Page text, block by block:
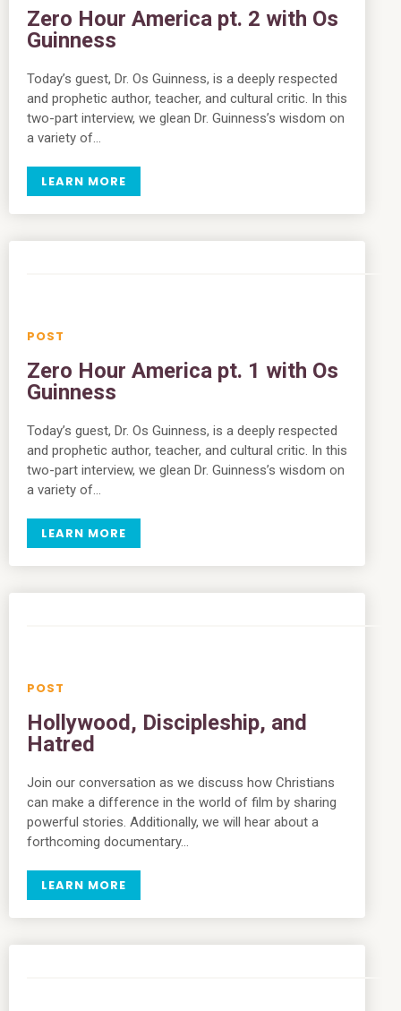
Zero Hour America pt. 2 with Os
Guinness
Today’s guest, Dr. Os Guinness, is a deeply respected
and prophetic author, teacher, and cultural critic. In this
two-part interview, we glean Dr. Guinness’s wisdom on
a variety of…
LEARN MORE
Zero Hour America pt. 1 with Os
Guinness
Today’s guest, Dr. Os Guinness, is a deeply respected
and prophetic author, teacher, and cultural critic. In this
two-part interview, we glean Dr. Guinness’s wisdom on
a variety of…
LEARN MORE
Hollywood, Discipleship, and
Hatred
Join our conversation as we discuss how Christians
can make a difference in the world of film by sharing
powerful stories. Additionally, we will hear about a
forthcoming documentary…
LEARN MORE